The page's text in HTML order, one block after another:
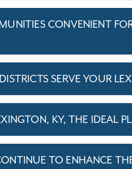
CONVENIENT
SERVE YOUR
KY, THE IDEAL
TO ENHANCE THE